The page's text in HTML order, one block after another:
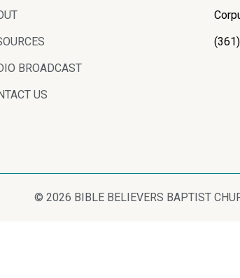
BROADCAST
US
© 2026 BIBLE BELIEVERS BAPTIST